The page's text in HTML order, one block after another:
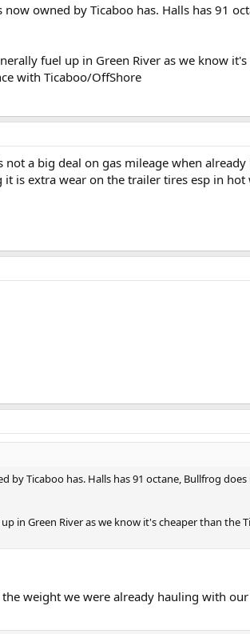
owned by Ticaboo has. Halls has 91
fuel up in Green River as we know
with Ticaboo/OffShore
a big deal on gas mileage when
is extra wear on the trailer tires esp in
Ticaboo has. Halls has 91 octane, Bullfrog
in Green River as we know it's cheaper than the
weight we were already hauling with